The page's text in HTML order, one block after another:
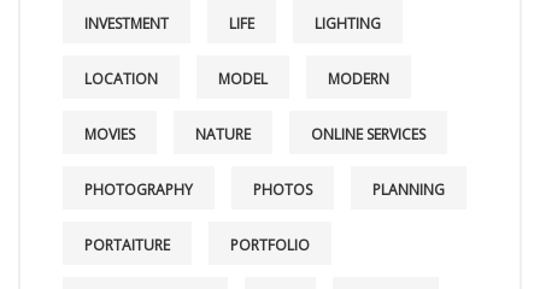
INVESTMENT LIFE LIGHTING
LOCATION MODEL MODERN
MOVIES NATURE ONLINE SERVICES
PHOTOGRAPHY PHOTOS PLANNING
PORTAITURE PORTFOLIO